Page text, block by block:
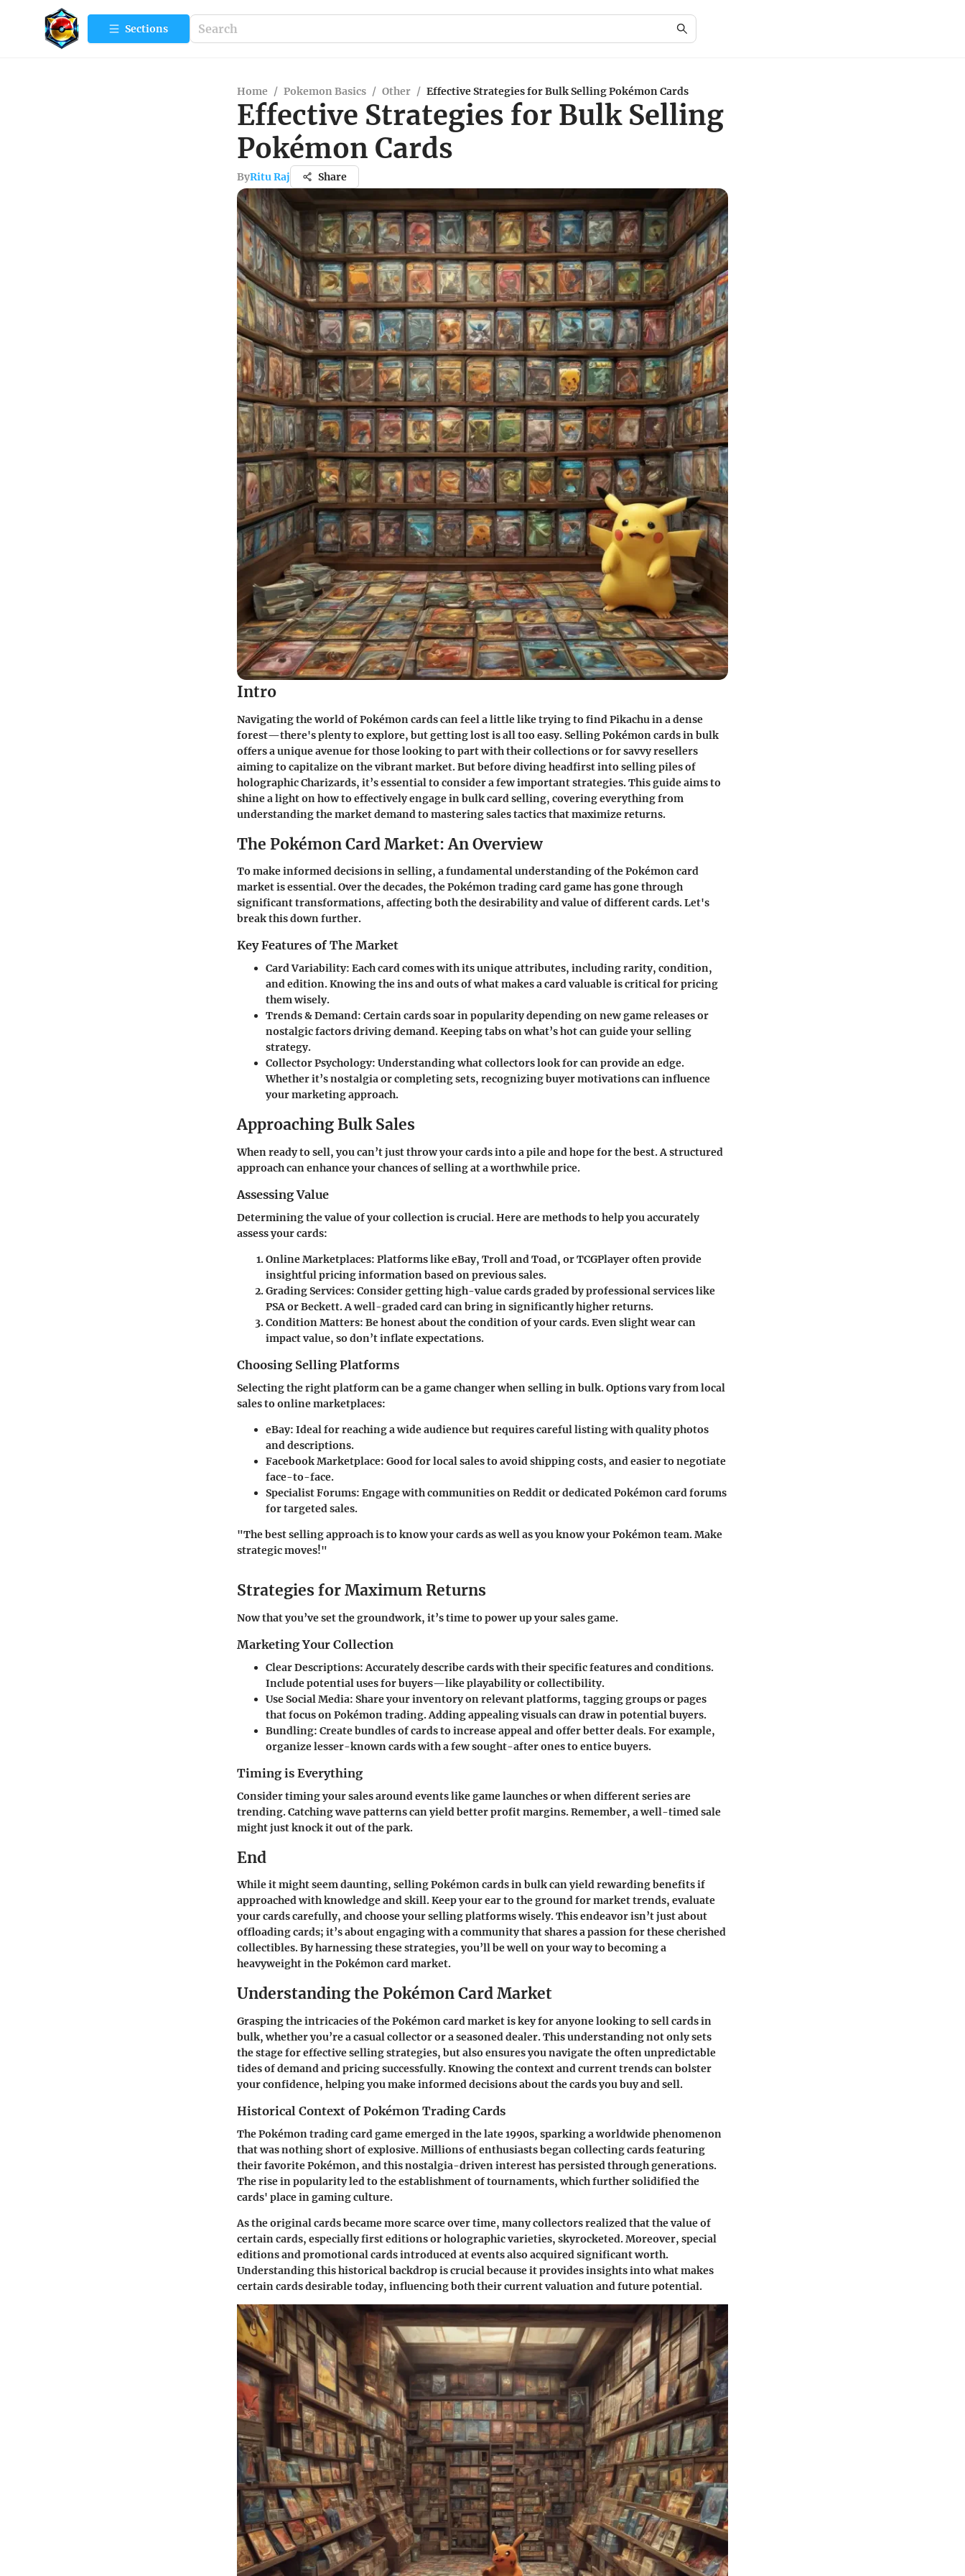
Sections
Home / Pokemon Basics / Other / Effective Strategies for Bulk Selling Pokémon Cards
Effective Strategies for Bulk Selling
Pokémon Cards
ByRitu Raj Share
Intro
Navigating the world of Pokémon cards can feel a little like trying to find Pikachu in a dense
forest—there's plenty to explore, but getting lost is all too easy. Selling Pokémon cards in bulk
offers a unique avenue for those looking to part with their collections or for savvy resellers
aiming to capitalize on the vibrant market. But before diving headfirst into selling piles of
holographic Charizards, it’s essential to consider a few important strategies. This guide aims to
shine a light on how to effectively engage in bulk card selling, covering everything from
understanding the market demand to mastering sales tactics that maximize returns.
The Pokémon Card Market: An Overview
To make informed decisions in selling, a fundamental understanding of the Pokémon card
market is essential. Over the decades, the Pokémon trading card game has gone through
significant transformations, affecting both the desirability and value of different cards. Let's
break this down further.
Key Features of The Market
Card Variability: Each card comes with its unique attributes, including rarity, condition,
and edition. Knowing the ins and outs of what makes a card valuable is critical for pricing
them wisely.
Trends & Demand: Certain cards soar in popularity depending on new game releases or
nostalgic factors driving demand. Keeping tabs on what’s hot can guide your selling
strategy.
Collector Psychology: Understanding what collectors look for can provide an edge.
Whether it’s nostalgia or completing sets, recognizing buyer motivations can influence
your marketing approach.
Approaching Bulk Sales
When ready to sell, you can’t just throw your cards into a pile and hope for the best. A structured
approach can enhance your chances of selling at a worthwhile price.
Assessing Value
Determining the value of your collection is crucial. Here are methods to help you accurately
assess your cards:
Online Marketplaces: Platforms like eBay, Troll and Toad, or TCGPlayer often provide
insightful pricing information based on previous sales.
Grading Services: Consider getting high-value cards graded by professional services like
PSA or Beckett. A well-graded card can bring in significantly higher returns.
Condition Matters: Be honest about the condition of your cards. Even slight wear can
impact value, so don’t inflate expectations.
Choosing Selling Platforms
Selecting the right platform can be a game changer when selling in bulk. Options vary from local
sales to online marketplaces:
eBay: Ideal for reaching a wide audience but requires careful listing with quality photos
and descriptions.
Facebook Marketplace: Good for local sales to avoid shipping costs, and easier to negotiate
face-to-face.
Specialist Forums: Engage with communities on Reddit or dedicated Pokémon card forums
for targeted sales.
"The best selling approach is to know your cards as well as you know your Pokémon team. Make
strategic moves!"
Strategies for Maximum Returns
Now that you’ve set the groundwork, it’s time to power up your sales game.
Marketing Your Collection
Clear Descriptions: Accurately describe cards with their specific features and conditions.
Include potential uses for buyers—like playability or collectibility.
Use Social Media: Share your inventory on relevant platforms, tagging groups or pages
that focus on Pokémon trading. Adding appealing visuals can draw in potential buyers.
Bundling: Create bundles of cards to increase appeal and offer better deals. For example,
organize lesser-known cards with a few sought-after ones to entice buyers.
Timing is Everything
Consider timing your sales around events like game launches or when different series are
trending. Catching wave patterns can yield better profit margins. Remember, a well-timed sale
might just knock it out of the park.
End
While it might seem daunting, selling Pokémon cards in bulk can yield rewarding benefits if
approached with knowledge and skill. Keep your ear to the ground for market trends, evaluate
your cards carefully, and choose your selling platforms wisely. This endeavor isn’t just about
offloading cards; it’s about engaging with a community that shares a passion for these cherished
collectibles. By harnessing these strategies, you’ll be well on your way to becoming a
heavyweight in the Pokémon card market.
Understanding the Pokémon Card Market
Grasping the intricacies of the Pokémon card market is key for anyone looking to sell cards in
bulk, whether you’re a casual collector or a seasoned dealer. This understanding not only sets
the stage for effective selling strategies, but also ensures you navigate the often unpredictable
tides of demand and pricing successfully. Knowing the context and current trends can bolster
your confidence, helping you make informed decisions about the cards you buy and sell.
Historical Context of Pokémon Trading Cards
The Pokémon trading card game emerged in the late 1990s, sparking a worldwide phenomenon
that was nothing short of explosive. Millions of enthusiasts began collecting cards featuring
their favorite Pokémon, and this nostalgia-driven interest has persisted through generations.
The rise in popularity led to the establishment of tournaments, which further solidified the
cards' place in gaming culture.
As the original cards became more scarce over time, many collectors realized that the value of
certain cards, especially first editions or holographic varieties, skyrocketed. Moreover, special
editions and promotional cards introduced at events also acquired significant worth.
Understanding this historical backdrop is crucial because it provides insights into what makes
certain cards desirable today, influencing both their current valuation and future potential.